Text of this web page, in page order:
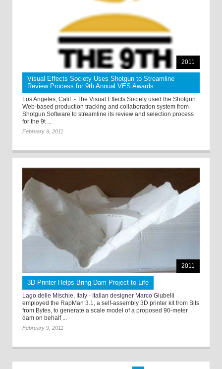
2011
Visual Effects Society Uses Shotgun to Streamline
Review Process for 9th Annual VES Awards
Los Angeles, Calif. - The Visual Effects Society used the Shotgun
Web-based production tracking and collaboration system from
Shotgun Software to streamline its review and selection process
for the 9t ...
February 9, 2011
2011
3D Printer Helps Bring Dam Project to Life
Lago delle Mischie, Italy - Italian designer Marco Giubelli
employed the RapMan 3.1, a self-assembly 3D printer kit from Bits
from Bytes, to generate a scale model of a proposed 90-meter
dam on behalf ...
February 9, 2011